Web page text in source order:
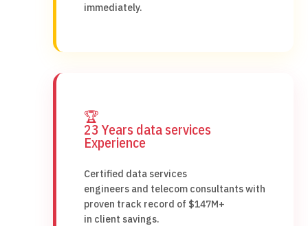
immediately.
🏆
23 Years data services
Experience
Certified data services
engineers and telecom consultants with
proven track record of $147M+
in client savings.